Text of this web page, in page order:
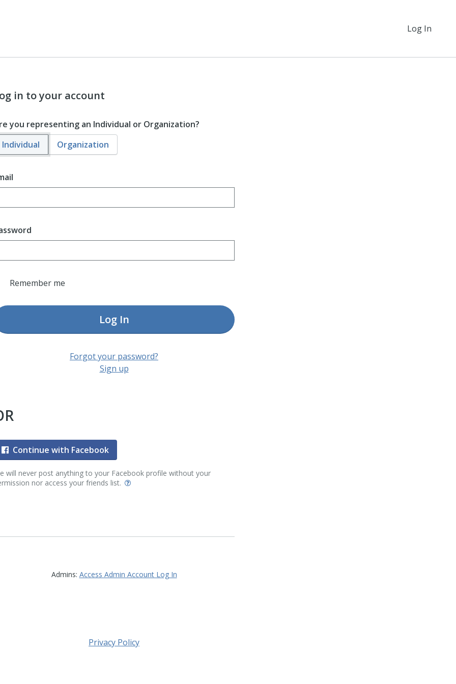
Log In
in to your account
you representing an Individual or Organization?
Individual
Organization
Remember me
Log In
Forgot your password?
Sign up
Continue with Facebook
will never post anything to your Facebook profile without your
nor access your friends list.
Admins: Access Admin Account Log In
Privacy Policy